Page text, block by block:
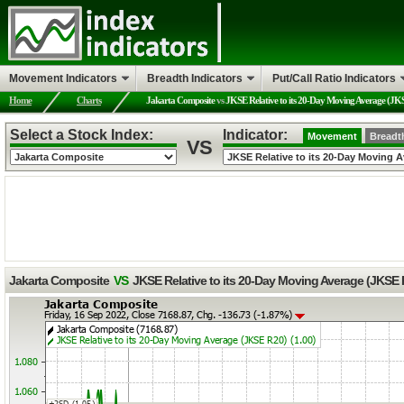
Home Charts Jakarta CompositevsJKSE Relative to its 20-Day Moving Average
Jakarta Composite VS JKSE Relative to its 20-Day Moving Average (JKSE
Select a Stock Index:
VS
Indicator: Movement
Movement Indicators Breadth Indicators Put/Call Ratio Indicators